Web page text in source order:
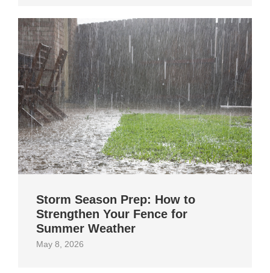
Storm Season Prep: How to
Strengthen Your Fence for
Summer Weather
May 8, 2026